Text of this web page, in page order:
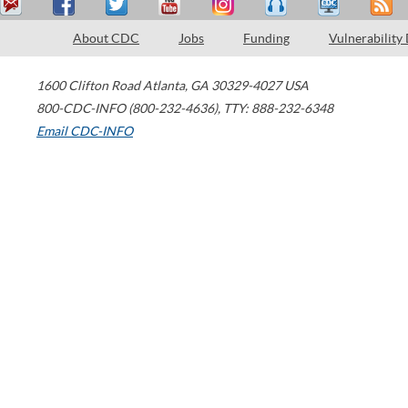
About CDC Jobs Funding Vulnerability
1600 Clifton Road Atlanta, GA 30329-4027 USA
800-CDC-INFO (800-232-4636), TTY: 888-232-6348
Email CDC-INFO